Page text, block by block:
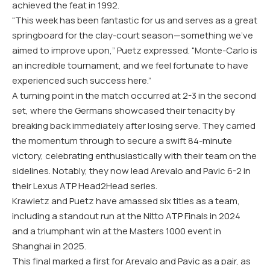
achieved the feat in 1992.
“This week has been fantastic for us and serves as a great
springboard for the clay-court season—something we’ve
aimed to improve upon,” Puetz expressed. “Monte-Carlo is
an incredible tournament, and we feel fortunate to have
experienced such success here.”
A turning point in the match occurred at 2-3 in the second
set, where the Germans showcased their tenacity by
breaking back immediately after losing serve. They carried
the momentum through to secure a swift 84-minute
victory, celebrating enthusiastically with their team on the
sidelines. Notably, they now lead Arevalo and Pavic 6-2 in
their Lexus ATP Head2Head series.
Krawietz and Puetz have amassed six titles as a team,
including a standout run at the Nitto ATP Finals in 2024
and a triumphant win at the Masters 1000 event in
Shanghai in 2025.
This final marked a first for Arevalo and Pavic as a pair, as